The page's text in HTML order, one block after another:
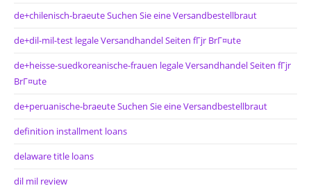
de+chilenisch-braeute Suchen Sie eine Versandbestellbraut
de+dil-mil-test legale Versandhandel Seiten fГјr BrГ¤ute
de+heisse-suedkoreanische-frauen legale Versandhandel Seiten fГјr
BrГ¤ute
de+peruanische-braeute Suchen Sie eine Versandbestellbraut
definition installment loans
delaware title loans
dil mil review